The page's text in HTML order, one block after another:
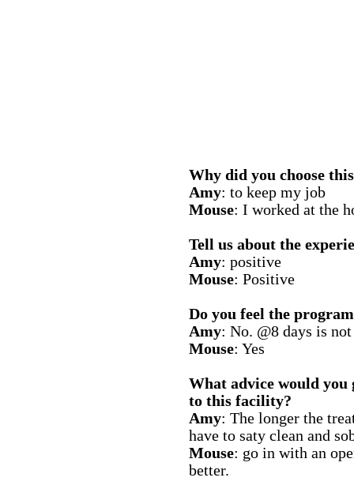
Why did you choose
Amy: to keep my job
Mouse: I worked at the
Tell us about the
Amy: positive
Mouse: Positive
Do you feel the
Amy: No. @8 days is
Mouse: Yes
What advice would you
to this facility?
Amy: The longer the
have to saty clean and
Mouse: go in with an
better.